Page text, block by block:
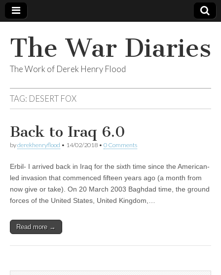
The War Diaries
The Work of Derek Henry Flood
TAG: DESERT FOX
Back to Iraq 6.0
byderekhenryflood • 14/02/2018 • 0 Comments
Erbil- I arrived back in Iraq for the sixth time since the American-
led invasion that commenced fifteen years ago (a month from
now give or take). On 20 March 2003 Baghdad time, the ground
forces of the United States, United Kingdom,…
Read more →